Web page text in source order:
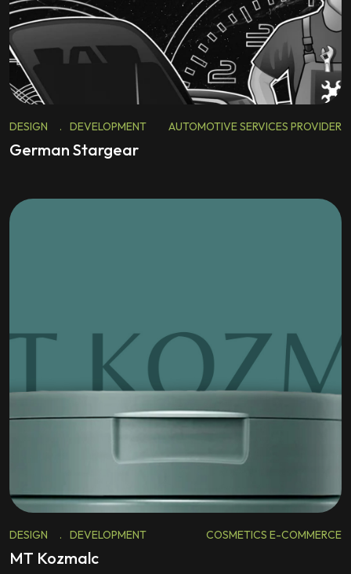
DESIGN . DEVELOPMENT AUTOMOTIVE SERVICES PROVIDER
German Stargear
DESIGN . DEVELOPMENT COSMETICS E-COMMERCE
MT Kozmalc